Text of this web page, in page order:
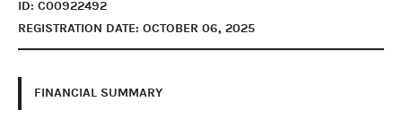
ID: C00922492
REGISTRATION DATE: OCTOBER 06, 2025
FINANCIAL SUMMARY